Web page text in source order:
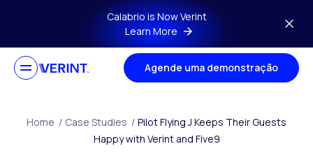
Skip to main contentCalabrio is Now Verint
Learn More
Agende uma demonstração
Home / Case Studies / Pilot Flying J Keeps Their Guests
Happy with Verint and Five9